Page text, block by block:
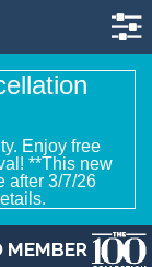
Enjoy free
**This new
after 3/7/26
MEMBER